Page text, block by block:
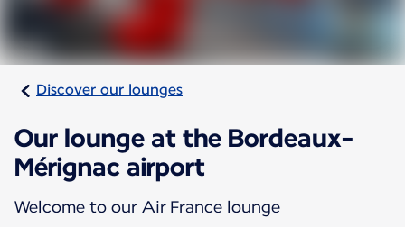
Discover our lounges
Our lounge at the Bordeaux-
Mérignac airport
Welcome to our Air France lounge